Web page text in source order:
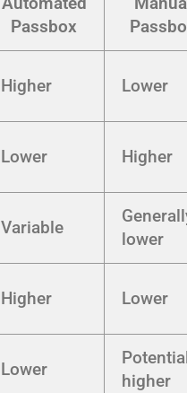
Passbox
Higher Lower
Lower Higher
Variable
lower
Higher Lower
Lower
higher